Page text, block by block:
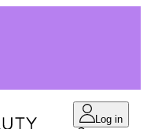
Log in